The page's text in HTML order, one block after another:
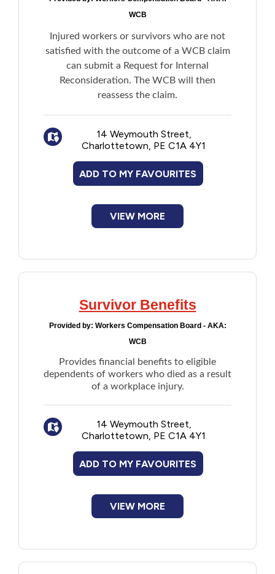
WCB
Injured workers or survivors who are not
satisfied with the outcome of a WCB claim
can submit a Request for Internal
Reconsideration. The WCB will then
reassess the claim.
14 Weymouth Street,
Charlottetown, PE C1A 4Y1
ADD TO MY FAVOURITES
VIEW MORE
Survivor Benefits
Provided by: Workers Compensation Board - AKA:
WCB
Provides financial benefits to eligible
dependents of workers who died as a result
of a workplace injury.
14 Weymouth Street,
Charlottetown, PE C1A 4Y1
ADD TO MY FAVOURITES
VIEW MORE